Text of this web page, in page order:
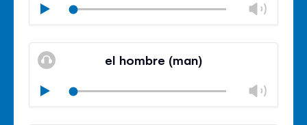
Play
Mute
Close
el hombre (man)
Play
Mute
Close